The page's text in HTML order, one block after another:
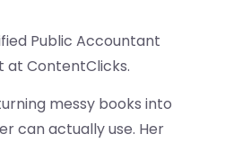
Public Accountant
at ContentClicks.
messy books into
can actually use. Her